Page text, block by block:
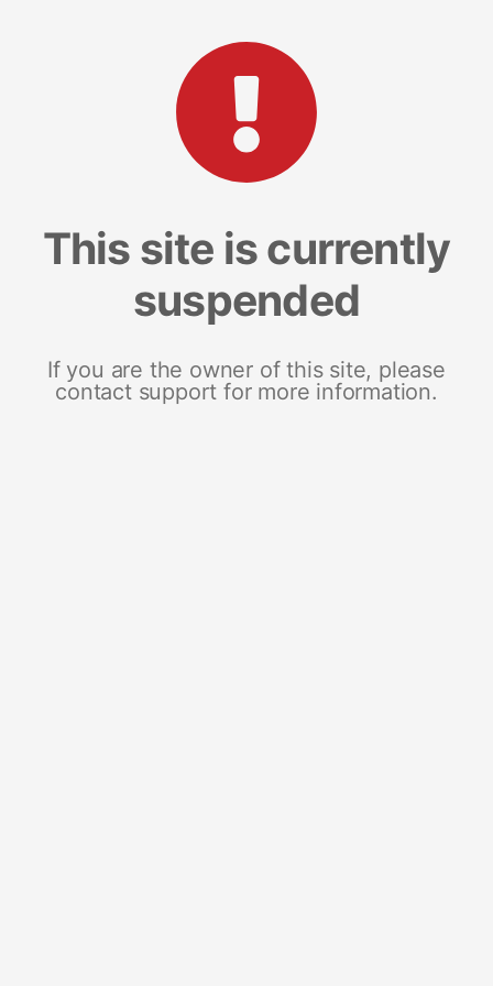
This site is currently
suspended
If you are the owner of this site, please
contact support for more information.